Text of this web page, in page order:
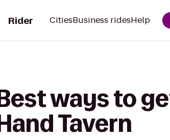
Rider CitiesBusiness ridesHelp
Best ways to
Hand Tavern